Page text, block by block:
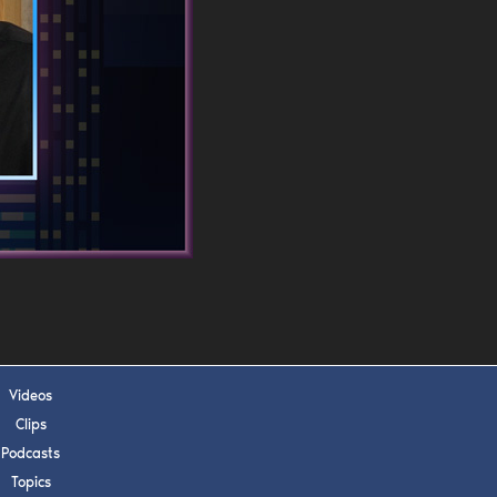
Videos
Clips
Podcasts
Topics
events,
APPLY